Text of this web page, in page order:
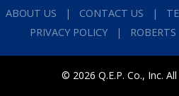
ABOUT US CONTACT US
PRIVACY POLICY
ROBERTS
© 2026 Q.E.P. Co., Inc.